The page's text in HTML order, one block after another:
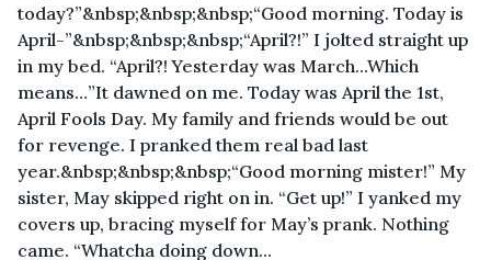
today?”&nbsp;&nbsp;&nbsp;“Good morning. Today is
April-”&nbsp;&nbsp;&nbsp;“April?!” I jolted straight up
in my bed. “April?! Yesterday was March...Which
means…”It dawned on me. Today was April the 1st,
April Fools Day. My family and friends would be out
for revenge. I pranked them real bad last
year.&nbsp;&nbsp;&nbsp;“Good morning mister!” My
sister, May skipped right on in. “Get up!” I yanked my
covers up, bracing myself for May’s prank. Nothing
came. “Whatcha doing down...